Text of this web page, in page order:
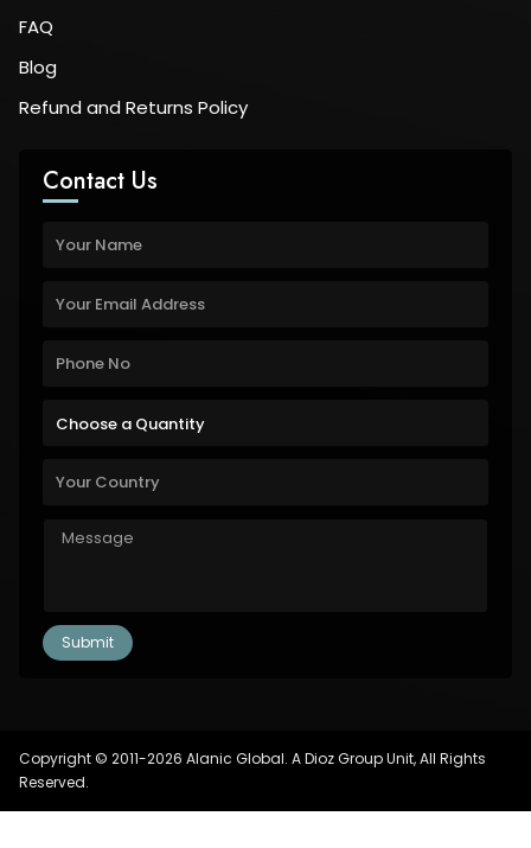
FAQ
Blog
Refund and Returns Policy
Contact Us
Copyright © 2011-2026 Alanic Global. A Dioz Group Unit, All Rights
Reserved.